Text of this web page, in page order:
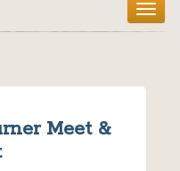
T
o
Meet &